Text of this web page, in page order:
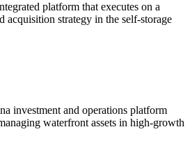
platform that executes on a
acquisition strategy in the self-storage
investment and operations platform
waterfront assets in high-growth